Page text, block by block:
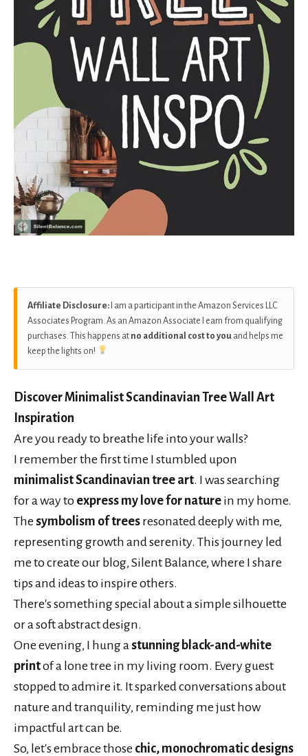
Affiliate Disclosure: I am a participant in the Amazon Services LLC
Associates Program. As an Amazon Associate I earn from qualifying
purchases. This happens at no additional cost to you and helps me
keep the lights on!
Discover Minimalist Scandinavian Tree Wall Art
Inspiration
Are you ready to breathe life into your walls?
I remember the first time I stumbled upon
minimalist Scandinavian tree art. I was searching
for a way to express my love for nature in my home.
The symbolism of trees resonated deeply with me,
representing growth and serenity. This journey led
me to create our blog, Silent Balance, where I share
tips and ideas to inspire others.
There's something special about a simple silhouette
or a soft abstract design.
One evening, I hung a stunning black-and-white
printof a lone tree in my living room. Every guest
stopped to admire it. It sparked conversations about
nature and tranquility, reminding me just how
impactful art can be.
So, let's embrace those chic, monochromatic designs